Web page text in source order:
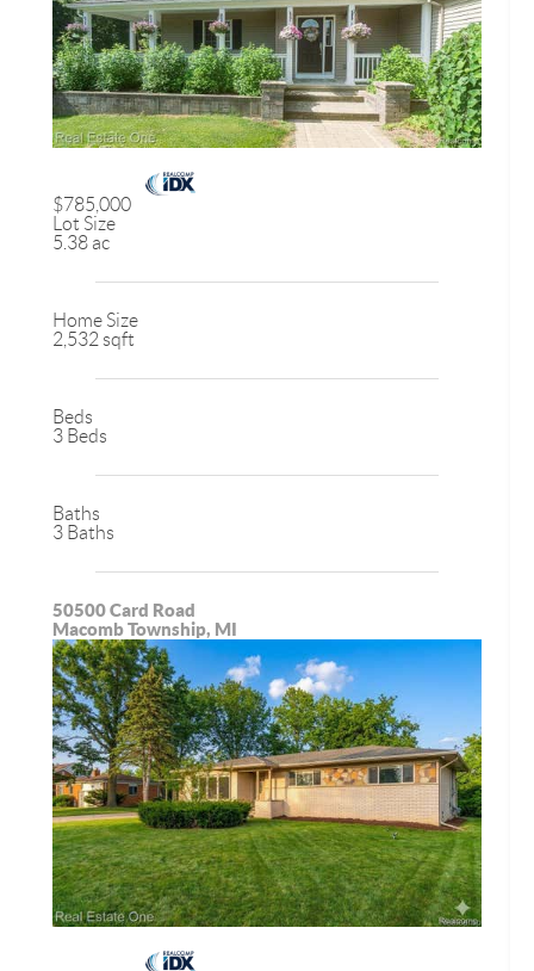
$785,000
Lot Size
5.38 ac
Home Size
2,532 sqft
Beds
3 Beds
Baths
3 Baths
50500 Card Road
Macomb Township, MI